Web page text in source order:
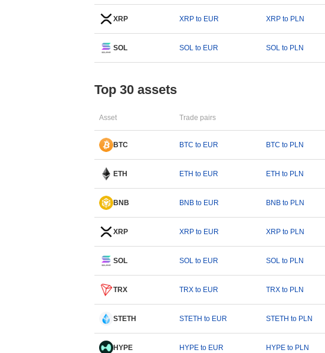
XRP XRP to EUR XRP to PLN
SOL SOL to EUR SOL to PLN
Top 30 assets
Asset Trade pairs
BTC BTC to EUR BTC to PLN
ETH ETH to EUR ETH to PLN
BNB BNB to EUR BNB to PLN
XRP XRP to EUR XRP to PLN
SOL SOL to EUR SOL to PLN
TRX TRX to EUR TRX to PLN
STETH STETH to EUR STETH to PLN
HYPE HYPE to EUR HYPE to PLN